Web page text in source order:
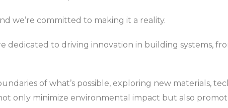
we’re committed to making it a reality.
dedicated to driving innovation in building systems,
of what’s possible, exploring new materials,
only minimize environmental impact but also